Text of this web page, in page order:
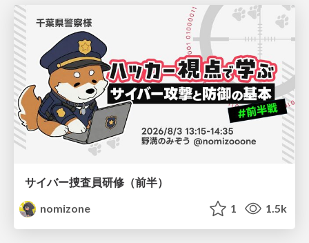
サイバー捜査員研修（前半）
nomizone
1 1.5k